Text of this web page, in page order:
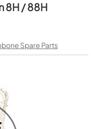
8H / 88H
Spare Parts